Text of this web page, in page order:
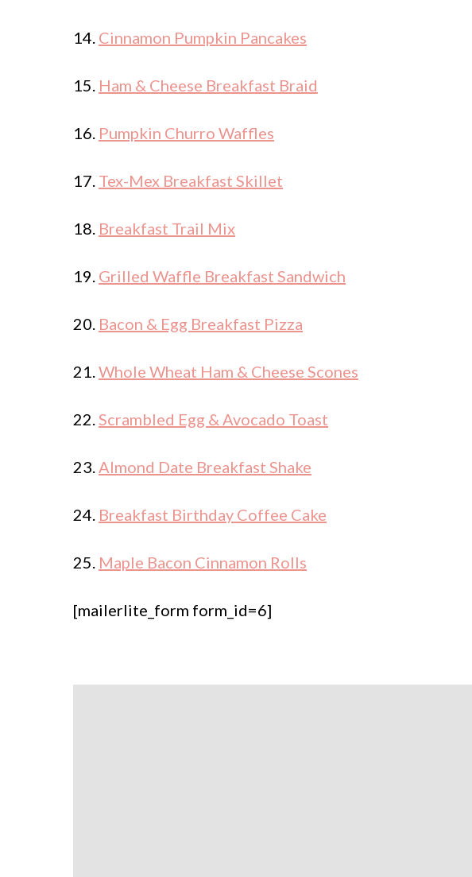
14. Cinnamon Pumpkin Pancakes
15. Ham & Cheese Breakfast Braid
16. Pumpkin Churro Waffles
17. Tex-Mex Breakfast Skillet
18. Breakfast Trail Mix
19. Grilled Waffle Breakfast Sandwich
20. Bacon & Egg Breakfast Pizza
21.Whole Wheat Ham & Cheese Scones
22.Scrambled Egg & Avocado Toast
23.Almond Date Breakfast Shake
24. Breakfast Birthday Coffee Cake
25. Maple Bacon Cinnamon Rolls
[mailerlite_form form_id=6]